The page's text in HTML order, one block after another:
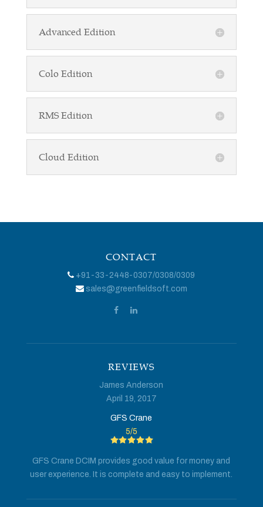
Advanced Edition
Colo Edition
RMS Edition
Cloud Edition
CONTACT
+91-33-2448-0307/0308/0309
sales@greenfieldsoft.com
REVIEWS
James Anderson
April 19, 2017
GFS Crane
5/5
GFS Crane DCIM provides good value for money and
user experience. It is complete and easy to implement.